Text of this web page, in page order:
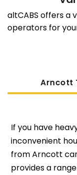
altCABS offers a
operators for
Arncott
If you have
inconvenient
from Arncott
provides a